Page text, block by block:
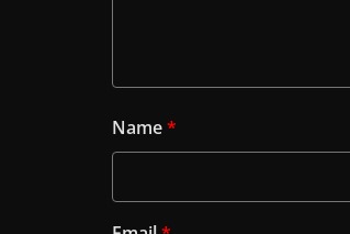
Name*